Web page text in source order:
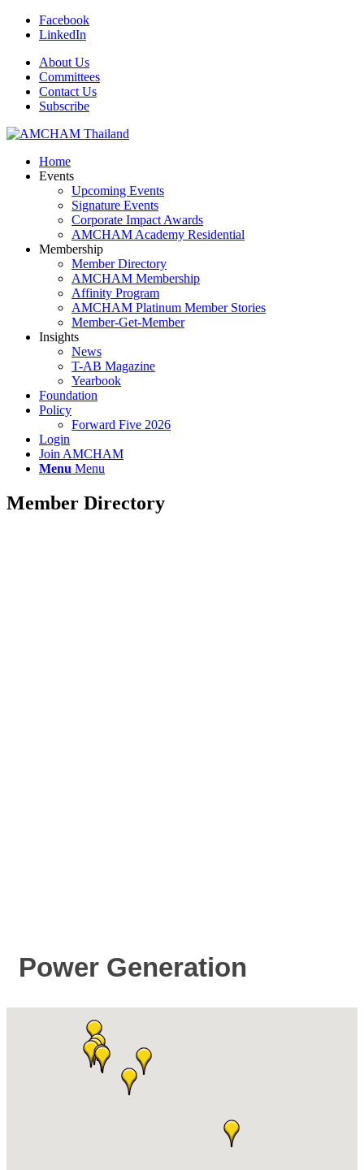
Facebook
LinkedIn
About Us
Committees
Contact Us
Subscribe
Home
Events
Upcoming Events
Signature Events
Corporate Impact Awards
AMCHAM Academy Residential
Membership
Member Directory
AMCHAM Membership
Affinity Program
AMCHAM Platinum Member Stories
Member-Get-Member
Insights
News
T-AB Magazine
Yearbook
Foundation
Policy
Forward Five 2026
Login
Join AMCHAM
Menu Menu
Member Directory
Power Generation